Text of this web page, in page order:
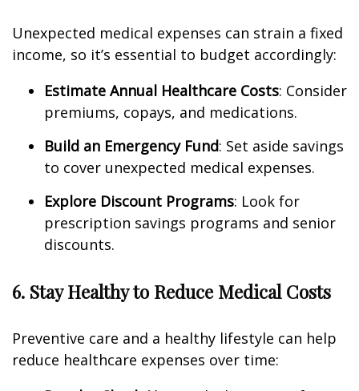
Unexpected medical expenses can strain a fixed
income, so it’s essential to budget accordingly:
Estimate Annual Healthcare Costs: Consider
premiums, copays, and medications.
Build an Emergency Fund: Set aside savings
to cover unexpected medical expenses.
Explore Discount Programs: Look for
prescription savings programs and senior
discounts.
6. Stay Healthy to Reduce Medical Costs
Preventive care and a healthy lifestyle can help
reduce healthcare expenses over time: